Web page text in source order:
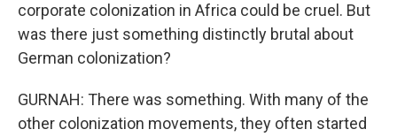
corporate colonization in Africa could be cruel. But
was there just something distinctly brutal about
German colonization?
GURNAH: There was something. With many of the
other colonization movements, they often started